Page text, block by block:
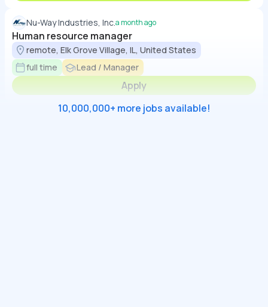
Nu-Way Industries, Inc.a month ago
Human resource manager
remote, Elk Grove Village, IL, United States
full time
Lead / Manager
Apply
10,000,000+ more jobs available!